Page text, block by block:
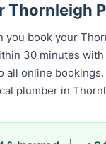
Thornleigh
you book your
30 minutes
all online
plumber in